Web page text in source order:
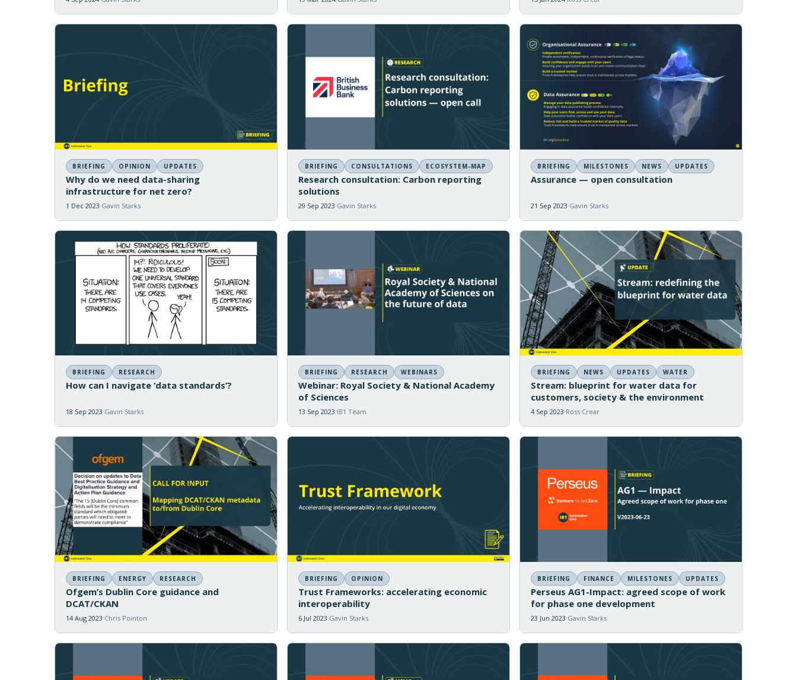
BRIEFING OPINION UPDATES
Why do we need data-sharing
infrastructure for net zero?
1 Dec 2023 Gavin Starks
BRIEFING CONSULTATIONS ECOSYSTEM-MAP
Research consultation: Carbon reporting
solutions
29 Sep 2023 Gavin Starks
BRIEFING MILESTONES NEWS UPDATES
Assurance — open consultation
21 Sep 2023 Gavin Starks
BRIEFING RESEARCH
How can I navigate ‘data standards’?
18 Sep 2023 Gavin Starks
BRIEFING RESEARCH WEBINARS
Webinar: Royal Society & National Academy
of Sciences
13 Sep 2023 IB1 Team
BRIEFING NEWS UPDATES WATER
Stream: blueprint for water data for
customers, society & the environment
4 Sep 2023 Ross Crear
BRIEFING ENERGY RESEARCH
Ofgem’s Dublin Core guidance and
DCAT/CKAN
14 Aug 2023 Chris Pointon
BRIEFING OPINION
Trust Frameworks: accelerating economic
interoperability
6 Jul 2023 Gavin Starks
BRIEFING FINANCE MILESTONES UPDATES
Perseus AG1-Impact: agreed scope of work
for phase one development
23 Jun 2023 Gavin Starks